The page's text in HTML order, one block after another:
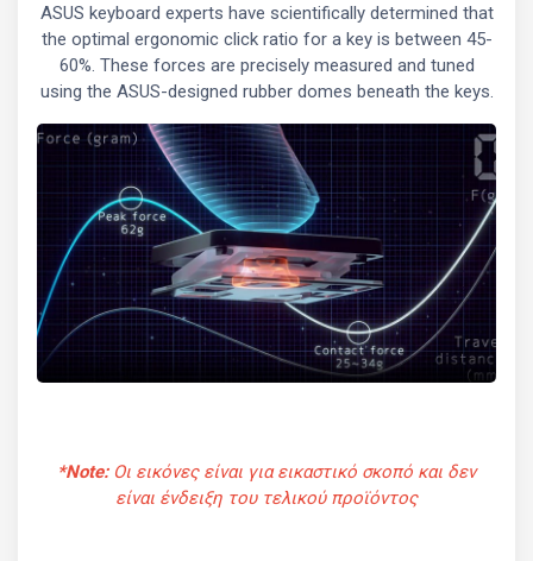
ASUS keyboard experts have scientifically determined that
the optimal ergonomic click ratio for a key is between 45-
60%. These forces are precisely measured and tuned
using the ASUS-designed rubber domes beneath the keys.
*Note:Οι εικόνες είναι για εικαστικό σκοπό και δεν
είναι ένδειξη του τελικού προϊόντος